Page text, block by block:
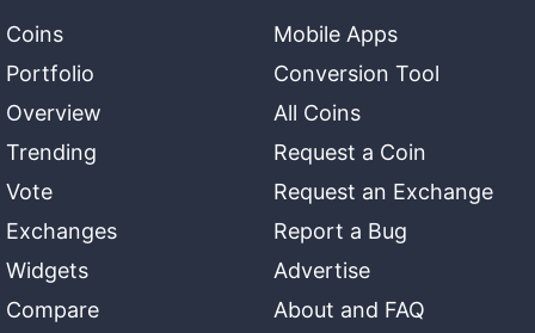
Coins
Portfolio
Overview
Trending
Vote
Exchanges
Widgets
Compare
Mobile Apps
Conversion Tool
All Coins
Request a Coin
Request an Exchange
Report a Bug
Advertise
About and FAQ